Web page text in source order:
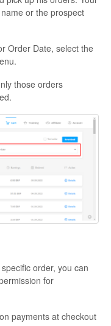
or the prospect
Order Date, select the
those orders
order, you can
for
payments at checkout